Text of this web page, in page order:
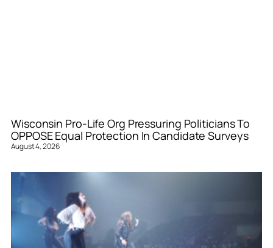
Wisconsin Pro-Life Org Pressuring Politicians To
OPPOSE Equal Protection In Candidate Surveys
August 4, 2026